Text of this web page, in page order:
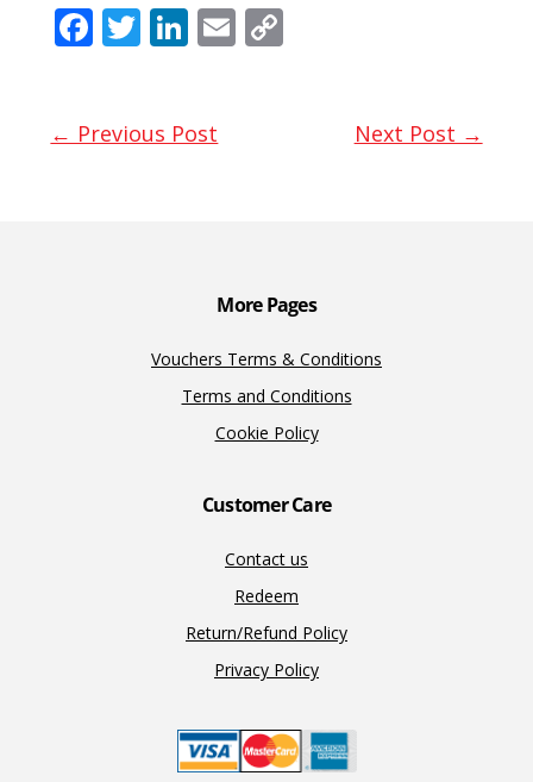
F
b
T
er
Li
e
E
← Previous Post Next Post →
More Pages
Vouchers Terms & Conditions
Terms and Conditions
Cookie Policy
Customer Care
Contact us
Redeem
Return/Refund Policy
Privacy Policy